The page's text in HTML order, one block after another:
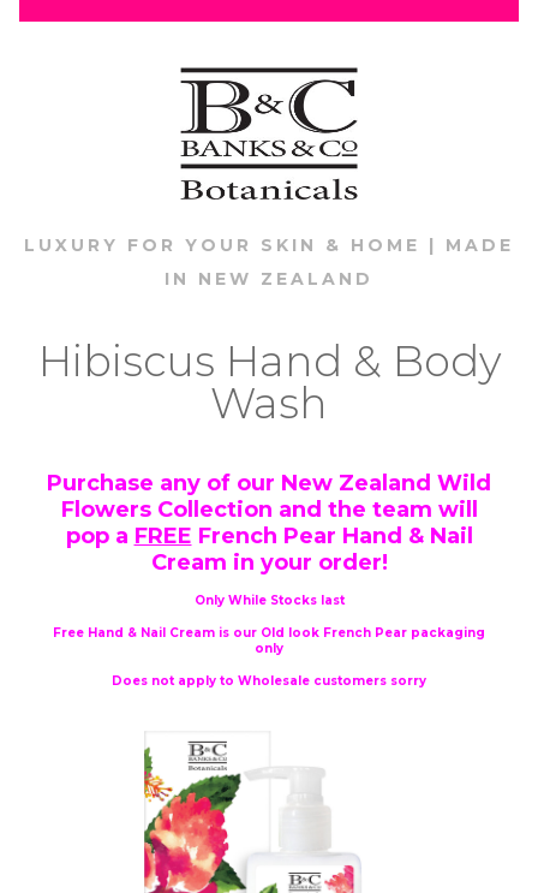
LUXURY FOR YOUR SKIN & HOME | MADE
IN NEW ZEALAND
Hibiscus Hand & Body
Wash
Purchase any of our New Zealand Wild
Flowers Collection and the team will
pop a FREE French Pear Hand & Nail
Cream in your order!
Only While Stocks last
Free Hand & Nail Cream is our Old look French Pear packaging
only
Does not apply to Wholesale customers sorry